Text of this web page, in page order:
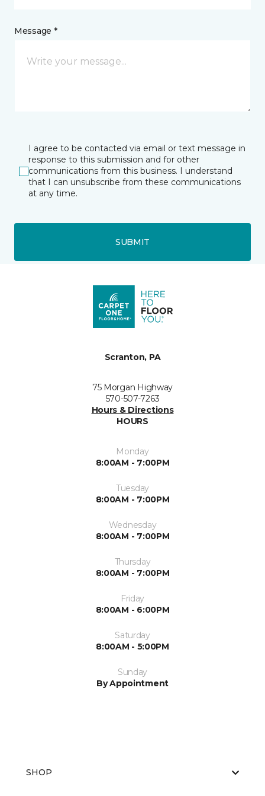
Message *
I agree to be contacted via email or text message in
response to this submission and for other
communications from this business. I understand
that I can unsubscribe from these communications
at any time.
SUBMIT
Scranton, PA
75 Morgan Highway
570-507-7263
Hours & Directions
HOURS
Monday
8:00AM - 7:00PM
Tuesday
8:00AM - 7:00PM
Wednesday
8:00AM - 7:00PM
Thursday
8:00AM - 7:00PM
Friday
8:00AM - 6:00PM
Saturday
8:00AM - 5:00PM
Sunday
By Appointment
SHOP